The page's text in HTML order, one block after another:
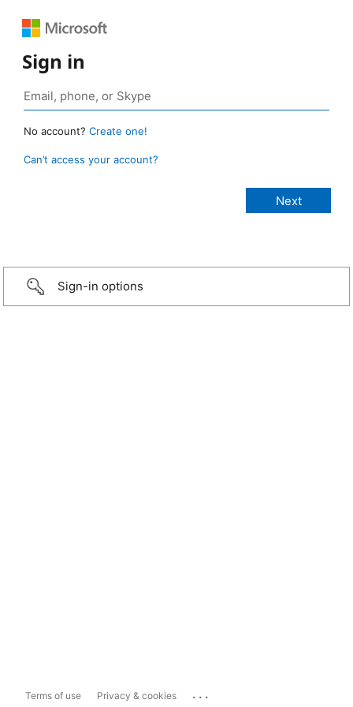
Sign in
No account? Create one!
Can’t access your account?
Sign-in options
Terms of use Privacy & cookies ...